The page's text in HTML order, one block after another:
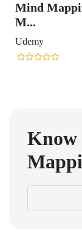
Mind
M...
Udemy
Know